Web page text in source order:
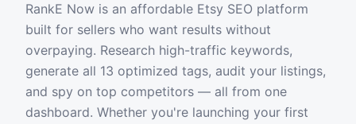
RankE Now is an affordable Etsy SEO platform
built for sellers who want results without
overpaying. Research high-traffic keywords,
generate all 13 optimized tags, audit your listings,
and spy on top competitors — all from one
dashboard. Whether you're launching your first